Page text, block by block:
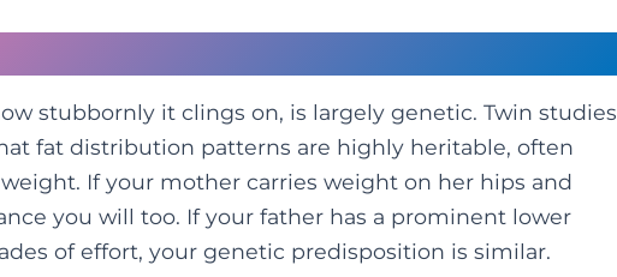
stubbornly it clings on, is largely genetic. Twin studies
fat distribution patterns are highly heritable, often
If your mother carries weight on her hips and
you will too. If your father has a prominent lower
of effort, your genetic predisposition is similar.